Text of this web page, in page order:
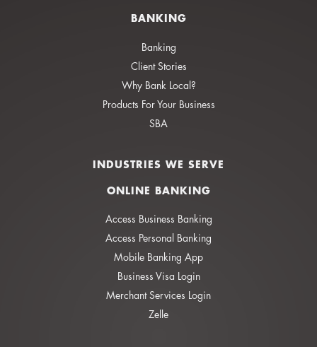
BANKING
Banking
Client Stories
Why Bank Local?
Products For Your Business
SBA
INDUSTRIES WE SERVE
ONLINE BANKING
Access Business Banking
Access Personal Banking
Mobile Banking App
Business Visa Login
Merchant Services Login
Zelle